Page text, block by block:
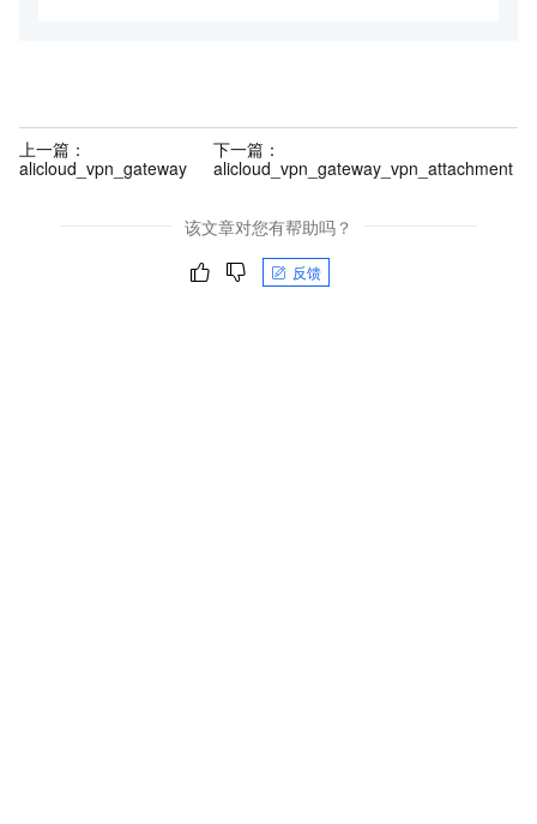
上一篇：
alicloud_vpn_gateway
下一篇：
alicloud_vpn_gateway_vpn_attachment
该文章对您有帮助吗？
反馈